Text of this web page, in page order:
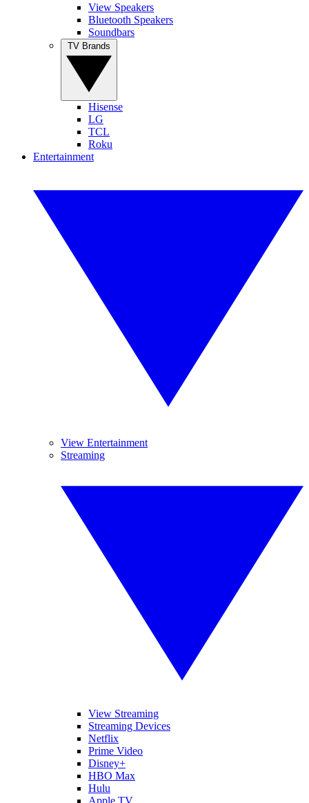
View Speakers
Bluetooth Speakers
Soundbars
Hisense
LG
TCL
Roku
Entertainment
View Entertainment
Streaming
View Streaming
Streaming Devices
Netflix
Prime Video
Disney+
HBO Max
Hulu
Apple TV